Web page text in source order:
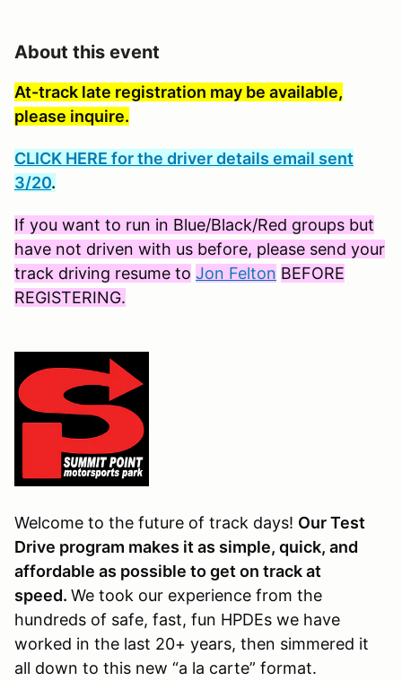
About this event
At-track late registration may be available,
please inquire.
CLICK HERE for the driver details email sent
3/20.
If you want to run in Blue/Black/Red groups but
have not driven with us before, please send your
track driving resume to Jon Felton BEFORE
REGISTERING.
Welcome to the future of track days! Our Test
Drive program makes it as simple, quick, and
affordable as possible to get on track at
speed. We took our experience from the
hundreds of safe, fast, fun HPDEs we have
worked in the last 20+ years, then simmered it
all down to this new “a la carte” format.